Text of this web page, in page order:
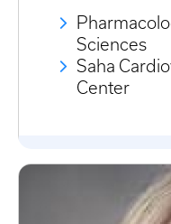
Sciences
Saha
Center